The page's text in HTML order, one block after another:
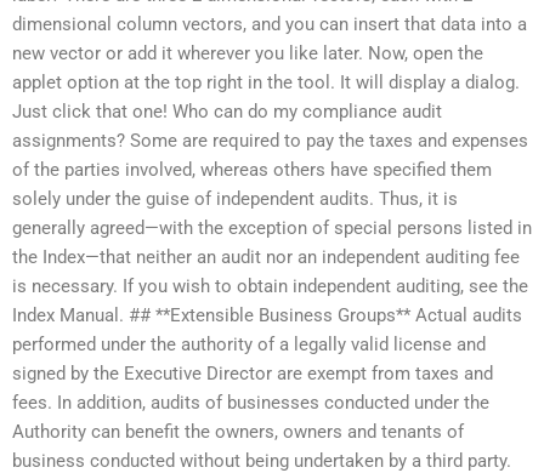
dimensional column vectors, and you can insert that data into a
new vector or add it wherever you like later. Now, open the
applet option at the top right in the tool. It will display a dialog.
Just click that one! Who can do my compliance audit
assignments? Some are required to pay the taxes and expenses
of the parties involved, whereas others have specified them
solely under the guise of independent audits. Thus, it is
generally agreed—with the exception of special persons listed in
the Index—that neither an audit nor an independent auditing fee
is necessary. If you wish to obtain independent auditing, see the
Index Manual. ## **Extensible Business Groups** Actual audits
performed under the authority of a legally valid license and
signed by the Executive Director are exempt from taxes and
fees. In addition, audits of businesses conducted under the
Authority can benefit the owners, owners and tenants of
business conducted without being undertaken by a third party.